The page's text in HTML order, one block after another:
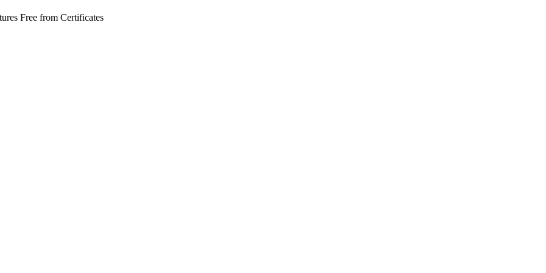
Free from Certificates